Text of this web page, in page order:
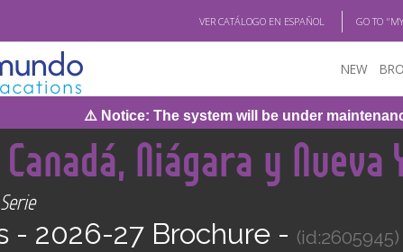
VER CATÁLOGO EN ESPAÑOL GO TO
NEW
⚠️ Notice: The system will be under maintenance
Canadá, Niágara y Nueva
- 2026-27 Brochure - (id:2605945)